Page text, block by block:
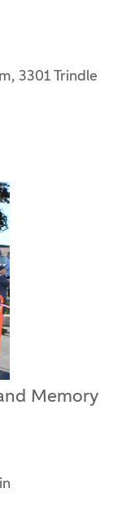
3301 Trindle
Memory